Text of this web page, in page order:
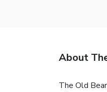
About
The Old